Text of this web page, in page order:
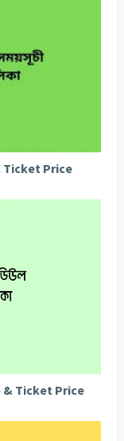
Ticket Price
& Ticket Price